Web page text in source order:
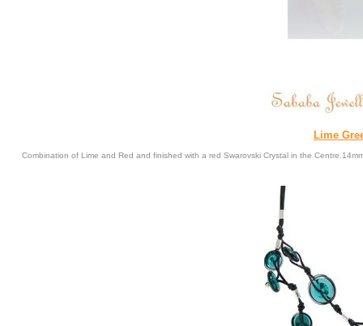
Lime
Combination of Lime and Red and finished with a red Swarovski Crystal in the